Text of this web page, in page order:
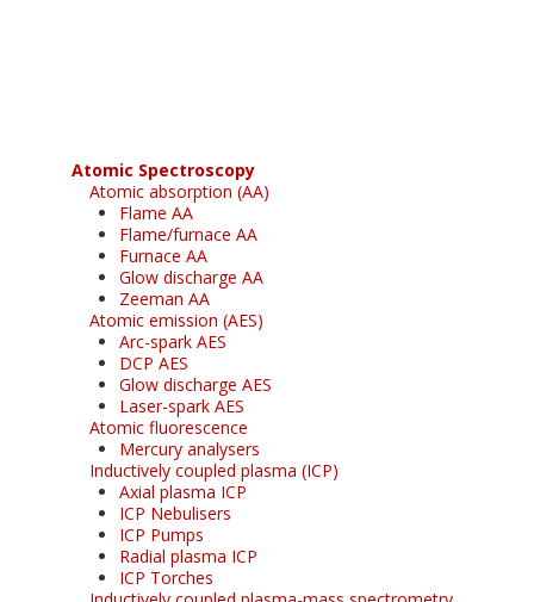
Atomic Spectroscopy
Atomic absorption (AA)
Flame AA
Flame/furnace AA
Furnace AA
Glow discharge AA
Zeeman AA
Atomic emission (AES)
Arc-spark AES
DCP AES
Glow discharge AES
Laser-spark AES
Atomic fluorescence
Mercury analysers
Inductively coupled plasma (ICP)
Axial plasma ICP
ICP Nebulisers
ICP Pumps
Radial plasma ICP
ICP Torches